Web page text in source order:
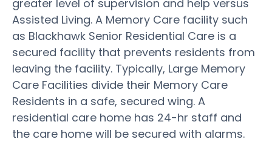
greater level of supervision and help versus
Assisted Living. A Memory Care facility such
as Blackhawk Senior Residential Care is a
secured facility that prevents residents from
leaving the facility. Typically, Large Memory
Care Facilities divide their Memory Care
Residents in a safe, secured wing. A
residential care home has 24-hr staff and
the care home will be secured with alarms.